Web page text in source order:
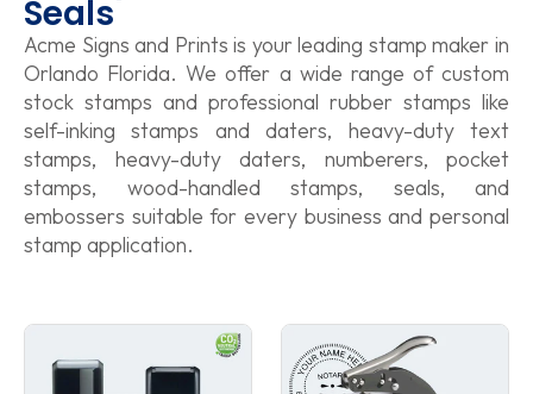
Seals
Acme Signs and Prints is your leading stamp maker in
Orlando Florida. We offer a wide range of custom
stock stamps and professional rubber stamps like
self-inking stamps and daters, heavy-duty text
stamps, heavy-duty daters, numberers, pocket
stamps, wood-handled stamps, seals, and
embossers suitable for every business and personal
stamp application.